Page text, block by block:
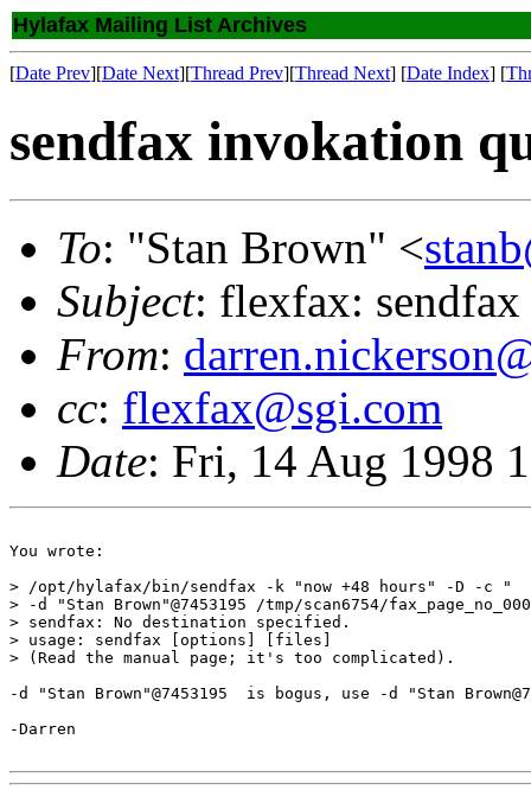
Hylafax Mailing List Archives
[Date Prev][Date Next][Thread Prev][Thread Next] [Date Index] [
sendfax invokation
To: "Stan Brown" <
Subject: flexfax:
From:
cc: flexfax@sgi.com
Date: Fri, 14 Aug 1998
You wrote:
> /opt/hylafax/bin/sendfax -k "now +48 hours" -D -
> -d "Stan Brown"@7453195 /tmp/scan6754/
> sendfax: No destination specified.
> usage: sendfax [options] [files]
> (Read the manual page; it's too complicated).
-d "Stan Brown"@7453195  is bogus, use -d "Stan
-Darren